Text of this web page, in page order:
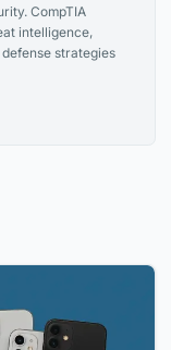
CompTIA
intelligence,
strategies